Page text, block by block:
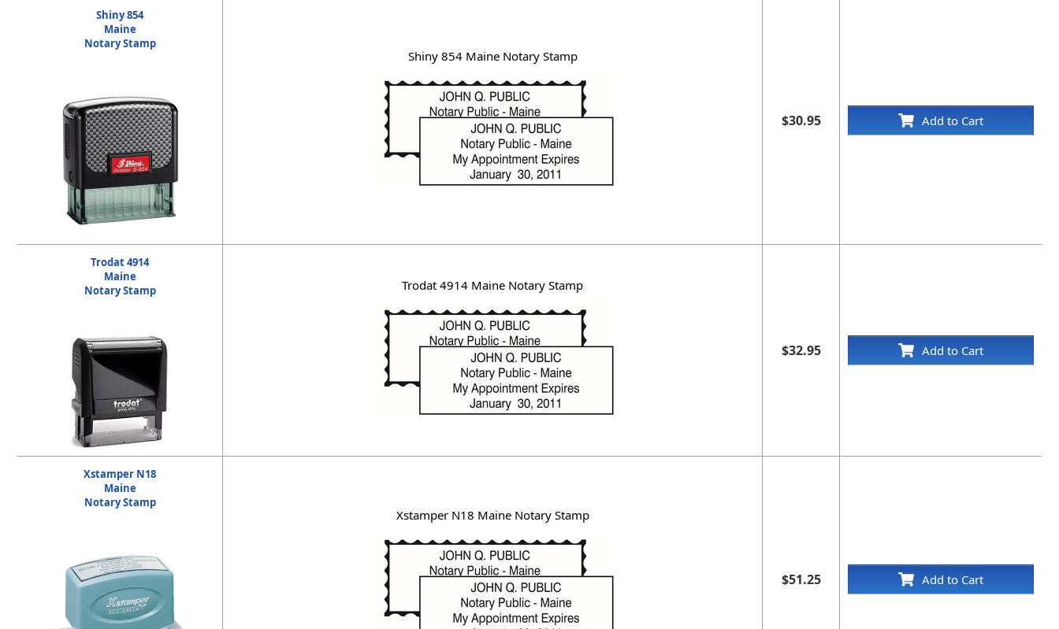
Shiny 854
Maine
Notary Stamp
Shiny 854 Maine Notary Stamp
$30.95 Add to Cart
Trodat 4914
Maine
Notary Stamp
Trodat 4914 Maine Notary Stamp
$32.95 Add to Cart
Xstamper N18
Maine
Notary Stamp
Xstamper N18 Maine Notary Stamp
$51.25 Add to Cart